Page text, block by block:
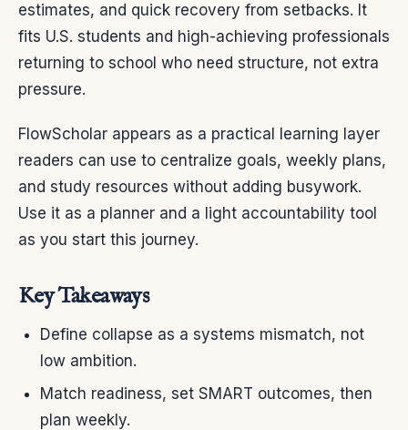
estimates, and quick recovery from setbacks. It
fits U.S. students and high-achieving professionals
returning to school who need structure, not extra
pressure.
FlowScholar appears as a practical learning layer
readers can use to centralize goals, weekly plans,
and study resources without adding busywork.
Use it as a planner and a light accountability tool
as you start this journey.
Key Takeaways
Define collapse as a systems mismatch, not
low ambition.
Match readiness, set SMART outcomes, then
plan weekly.